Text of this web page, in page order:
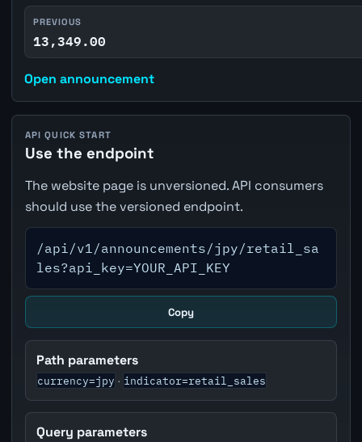
PREVIOUS
13,349.00
Open announcement
API QUICK START
Use the endpoint
The website page is unversioned. API consumers
should use the versioned endpoint.
/api/v1/announcements/jpy/retail_sa
les?api_key=YOUR_API_KEY
Copy
Path parameters
currency=jpy · indicator=retail_sales
Query parameters